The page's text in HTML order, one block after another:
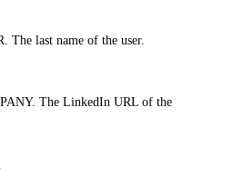
The last name of the user.
The LinkedIn URL of the